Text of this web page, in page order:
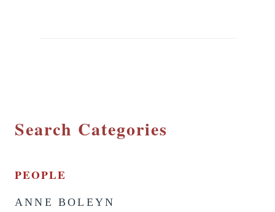
Search Categories
PEOPLE
ANNE BOLEYN